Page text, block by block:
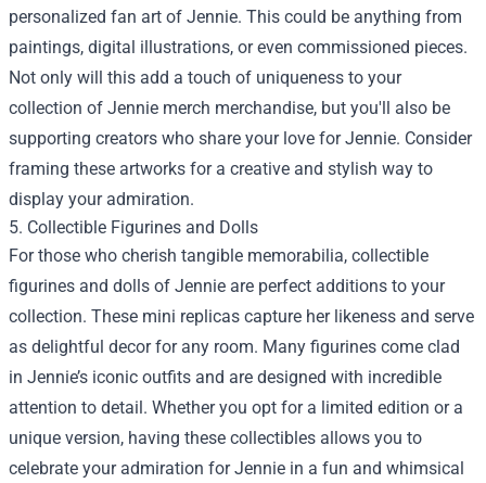
personalized fan art of Jennie. This could be anything from
paintings, digital illustrations, or even commissioned pieces.
Not only will this add a touch of uniqueness to your
collection of Jennie merch merchandise, but you'll also be
supporting creators who share your love for Jennie. Consider
framing these artworks for a creative and stylish way to
display your admiration.
5. Collectible Figurines and Dolls
For those who cherish tangible memorabilia, collectible
figurines and dolls of Jennie are perfect additions to your
collection. These mini replicas capture her likeness and serve
as delightful decor for any room. Many figurines come clad
in Jennie’s iconic outfits and are designed with incredible
attention to detail. Whether you opt for a limited edition or a
unique version, having these collectibles allows you to
celebrate your admiration for Jennie in a fun and whimsical